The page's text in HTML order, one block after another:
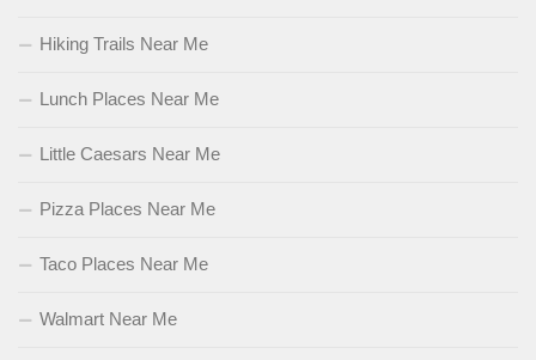
Hiking Trails Near Me
Lunch Places Near Me
Little Caesars Near Me
Pizza Places Near Me
Taco Places Near Me
Walmart Near Me